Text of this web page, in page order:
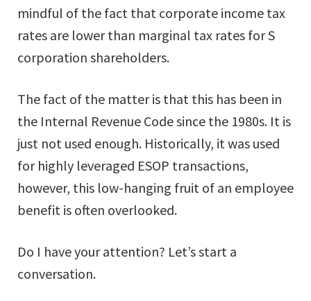
mindful of the fact that corporate income tax
rates are lower than marginal tax rates for S
corporation shareholders.
The fact of the matter is that this has been in
the Internal Revenue Code since the 1980s. It is
just not used enough. Historically, it was used
for highly leveraged ESOP transactions,
however, this low-hanging fruit of an employee
benefit is often overlooked.
Do I have your attention? Let’s start a
conversation.